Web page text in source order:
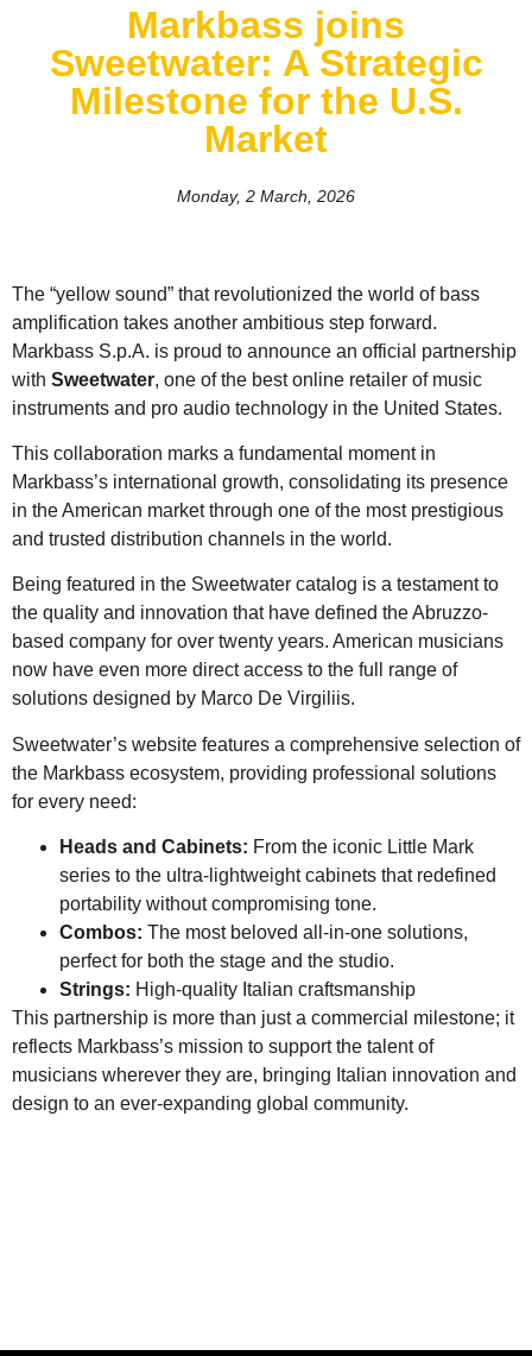
Markbass joins
Sweetwater: A Strategic
Milestone for the U.S.
Market
Monday, 2 March, 2026
The “yellow sound” that revolutionized the world of bass
amplification takes another ambitious step forward.
Markbass S.p.A. is proud to announce an official partnership
with Sweetwater, one of the best online retailer of music
instruments and pro audio technology in the United States.
This collaboration marks a fundamental moment in
Markbass’s international growth, consolidating its presence
in the American market through one of the most prestigious
and trusted distribution channels in the world.
Being featured in the Sweetwater catalog is a testament to
the quality and innovation that have defined the Abruzzo-
based company for over twenty years. American musicians
now have even more direct access to the full range of
solutions designed by Marco De Virgiliis.
Sweetwater’s website features a comprehensive selection of
the Markbass ecosystem, providing professional solutions
for every need:
Heads and Cabinets: From the iconic Little Mark
series to the ultra-lightweight cabinets that redefined
portability without compromising tone.
Combos: The most beloved all-in-one solutions,
perfect for both the stage and the studio.
Strings: High-quality Italian craftsmanship
This partnership is more than just a commercial milestone; it
reflects Markbass’s mission to support the talent of
musicians wherever they are, bringing Italian innovation and
design to an ever-expanding global community.